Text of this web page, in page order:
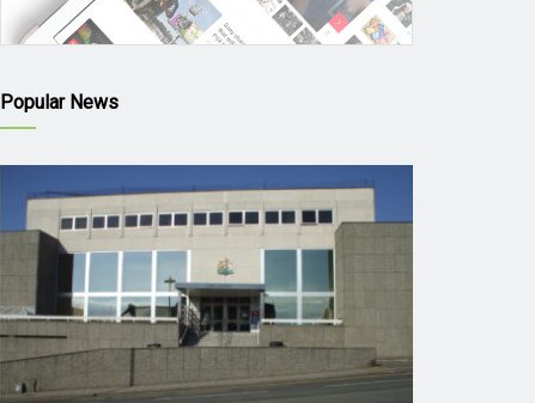
Popular News